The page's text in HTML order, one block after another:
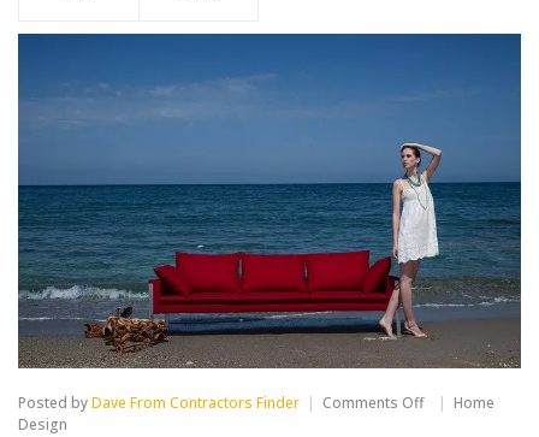
Posted byDave From Contractors Finder Comments Offon
Home
Design